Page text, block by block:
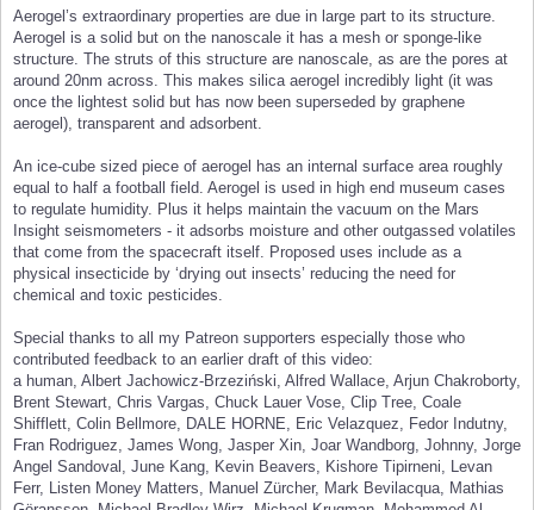
Aerogel’s extraordinary properties are due in large part to its structure.
Aerogel is a solid but on the nanoscale it has a mesh or sponge-like
structure. The struts of this structure are nanoscale, as are the pores at
around 20nm across. This makes silica aerogel incredibly light (it was
once the lightest solid but has now been superseded by graphene
aerogel), transparent and adsorbent.
An ice-cube sized piece of aerogel has an internal surface area roughly
equal to half a football field. Aerogel is used in high end museum cases
to regulate humidity. Plus it helps maintain the vacuum on the Mars
Insight seismometers - it adsorbs moisture and other outgassed volatiles
that come from the spacecraft itself. Proposed uses include as a
physical insecticide by ‘drying out insects’ reducing the need for
chemical and toxic pesticides.
Special thanks to all my Patreon supporters especially those who
contributed feedback to an earlier draft of this video:
a human, Albert Jachowicz-Brzeziński, Alfred Wallace, Arjun Chakroborty,
Brent Stewart, Chris Vargas, Chuck Lauer Vose, Clip Tree, Coale
Shifflett, Colin Bellmore, DALE HORNE, Eric Velazquez, Fedor Indutny,
Fran Rodriguez, James Wong, Jasper Xin, Joar Wandborg, Johnny, Jorge
Angel Sandoval, June Kang, Kevin Beavers, Kishore Tipirneni, Levan
Ferr, Listen Money Matters, Manuel Zürcher, Mark Bevilacqua, Mathias